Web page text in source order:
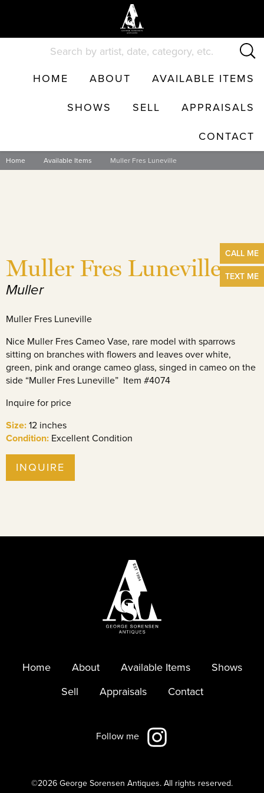
content
HOME ABOUT AVAILABLE ITEMS
SHOWS SELL APPRAISALS
CONTACT
CALL ME
TEXT ME
Home Available Items Muller Fres Luneville
Muller Fres Luneville
Muller
Muller Fres Luneville
Nice Muller Fres Cameo Vase, rare model with sparrows
sitting on branches with flowers and leaves over white,
green, pink and orange cameo glass, singed in cameo on the
side “Muller Fres Luneville” Item #4074
Inquire for price
Size: 12 inches
Condition: Excellent Condition
INQUIRE
Home About Available Items
Shows
Sell
Appraisals Contact
Follow me
©2026 George Sorensen Antiques. All rights reserved.